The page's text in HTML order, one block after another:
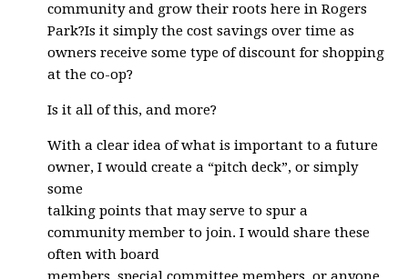
community and grow their roots here in Rogers
Park?Is it simply the cost savings over time as
owners receive some type of discount for shopping
at the co-op?
Is it all of this, and more?
With a clear idea of what is important to a future
owner, I would create a “pitch deck”, or simply
some
talking points that may serve to spur a
community member to join. I would share these
often with board